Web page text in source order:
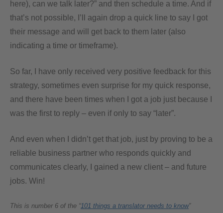
here), can we talk later?” and then schedule a time. And if
that’s not possible, I’ll again drop a quick line to say I got
their message and will get back to them later (also
indicating a time or timeframe).
So far, I have only received very positive feedback for this
strategy, sometimes even surprise for my quick response,
and there have been times when I got a job just because I
was the first to reply – even if only to say “later”.
And even when I didn’t get that job, just by proving to be a
reliable business partner who responds quickly and
communicates clearly, I gained a new client – and future
jobs. Win!
This is number 6 of the “101 things a translator needs to know”